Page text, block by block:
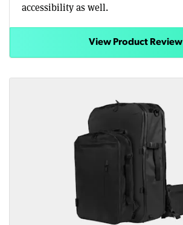
accessibility as well.
View Product Review